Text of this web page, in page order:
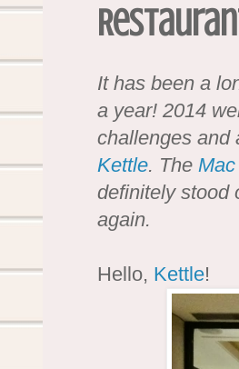
It has been a
a year! 2014
challenges and
Kettle. The
definitely stood
again.
Hello, Kettle!